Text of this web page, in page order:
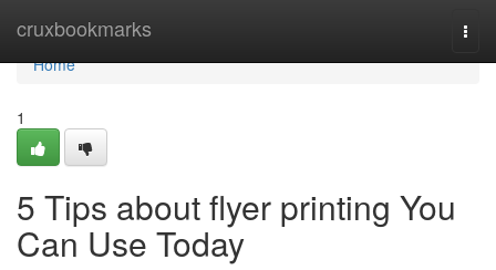
cruxbookmarks
Home
Home
1
5 Tips about flyer printing You
Can Use Today